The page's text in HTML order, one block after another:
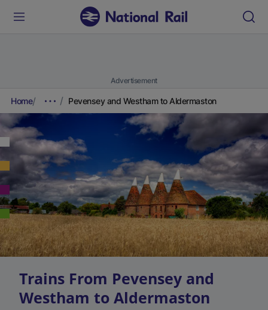
Advertisement
Home Pevensey and Westham to Aldermaston
Trains From Pevensey and
Westham to Aldermaston